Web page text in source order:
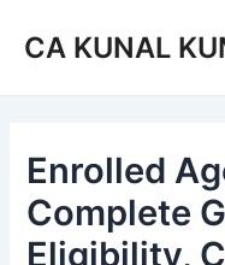
CA KUNAL
Enrolled
Complete
Eligibility,
navigation